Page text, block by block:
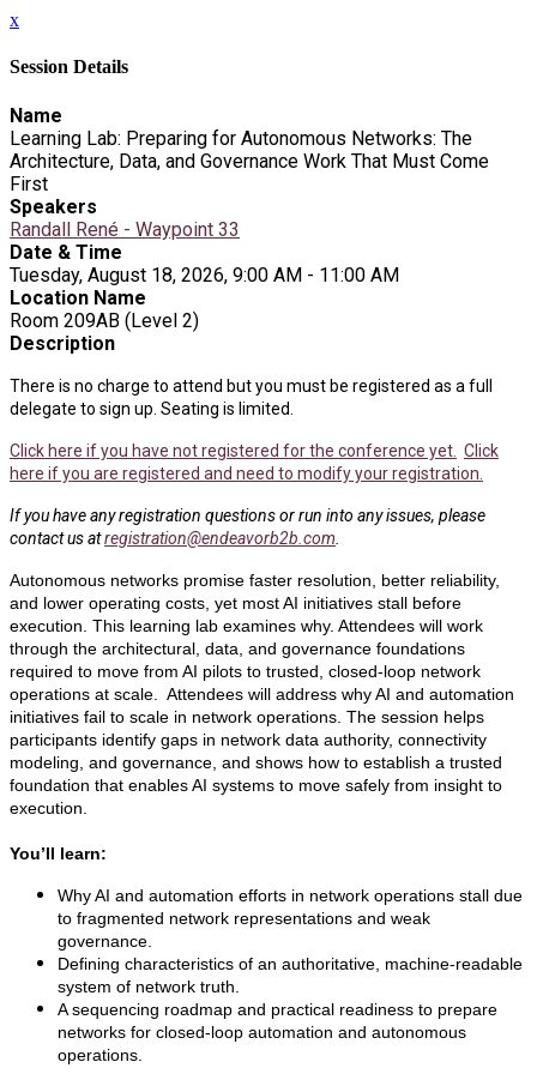
x
Session Details
Name
Learning Lab: Preparing for Autonomous Networks: The
Architecture, Data, and Governance Work That Must Come
First
Speakers
Randall René - Waypoint 33
Date & Time
Tuesday, August 18, 2026, 9:00 AM - 11:00 AM
Location Name
Room 209AB (Level 2)
Description
There is no charge to attend but you must be registered as a full
delegate to sign up. Seating is limited.
Click here if you have not registered for the conference yet. Click
here if you are registered and need to modify your registration.
If you have any registration questions or run into any issues, please
contact us atregistration@endeavorb2b.com
Autonomous networks promise faster resolution, better reliability,
and lower operating costs, yet most AI initiatives stall before
execution. This learning lab examines why. Attendees will work
through the architectural, data, and governance foundations
required to move from AI pilots to trusted, closed-loop network
operations at scale. Attendees will address why AI and automation
initiatives fail to scale in network operations. The session helps
participants identify gaps in network data authority, connectivity
modeling, and governance, and shows how to establish a trusted
foundation that enables AI systems to move safely from insight to
execution.
You’ll learn:
Why AI and automation efforts in network operations stall due
to fragmented network representations and weak
governance.
Defining characteristics of an authoritative, machine-readable
system of network truth.
A sequencing roadmap and practical readiness to prepare
networks for closed-loop automation and autonomous
operations.